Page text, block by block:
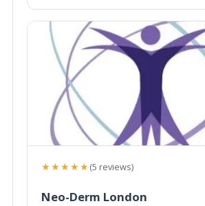
★★★★★(5 reviews)
Neo-Derm London